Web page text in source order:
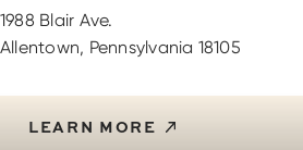
1988 Blair Ave.
Allentown, Pennsylvania 18105
LEARN MORE